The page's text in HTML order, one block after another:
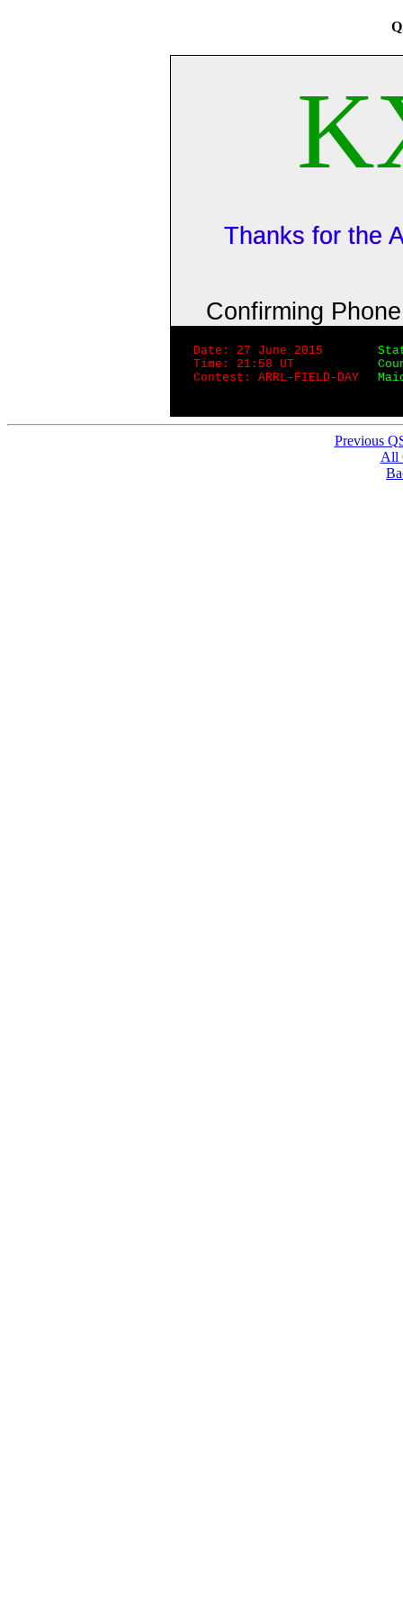
Thanks for the
Confirming
Date: 27 June 2015
Time: 21:58 UT
Contest: ARRL-FIELD-DAY
Previous
All